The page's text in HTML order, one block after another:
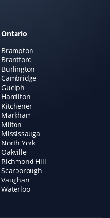
with the service!
them last year, and it
They are fast and
Client
Ontario
Brampton
Brantford
Burlington
Cambridge
Guelph
Hamilton
Kitchener
Markham
Milton
Mississauga
North York
Oakville
Richmond Hill
Scarborough
Vaughan
Waterloo